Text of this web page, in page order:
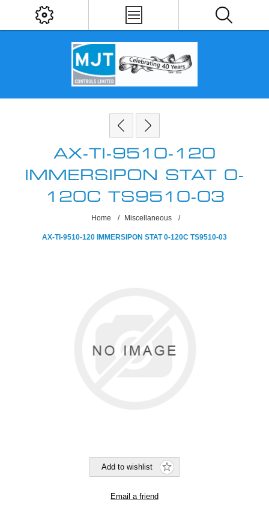
AX-TI-9510-120
IMMERSIPON STAT 0-
120C TS9510-03
Home / Miscellaneous /
AX-TI-9510-120 IMMERSIPON STAT 0-120C TS9510-03